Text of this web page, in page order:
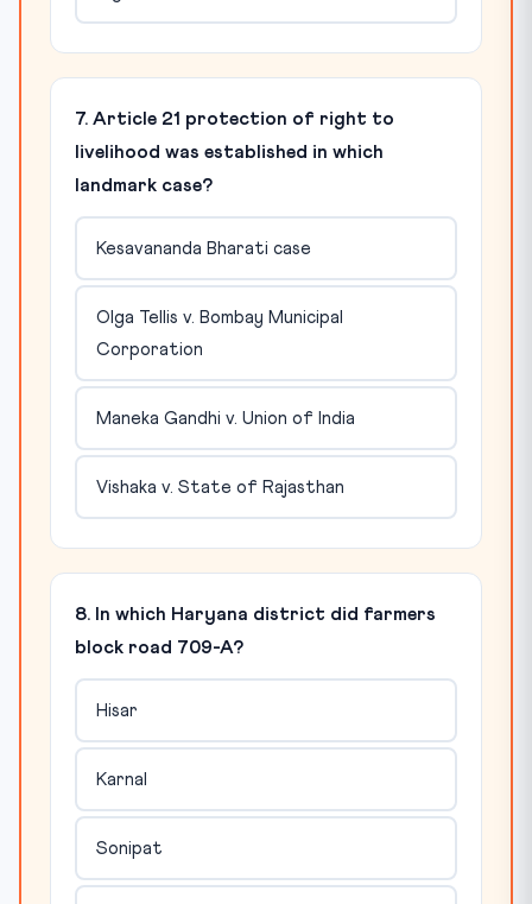
7. Article 21 protection of right to
livelihood was established in which
landmark case?
Kesavananda Bharati case
Olga Tellis v. Bombay Municipal
Corporation
Maneka Gandhi v. Union of India
Vishaka v. State of Rajasthan
8. In which Haryana district did farmers
block road 709-A?
Hisar
Karnal
Sonipat